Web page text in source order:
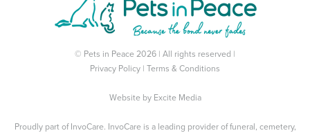
© Pets in Peace 2026 | All rights reserved |
Privacy Policy
Terms & Conditions
Website by Excite Media
Proudly part of InvoCare. InvoCare is a leading provider of funeral, cemetery,